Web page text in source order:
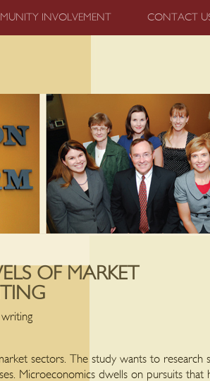
INVOLVEMENT CONTACT
OF MARKET
sectors. The study wants to research
Microeconomics dwells on pursuits that